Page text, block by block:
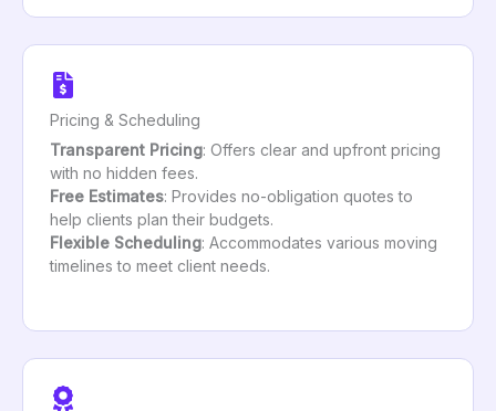
Pricing & Scheduling
Transparent Pricing: Offers clear and upfront pricing
with no hidden fees.
Free Estimates: Provides no-obligation quotes to
help clients plan their budgets.
Flexible Scheduling: Accommodates various moving
timelines to meet client needs.